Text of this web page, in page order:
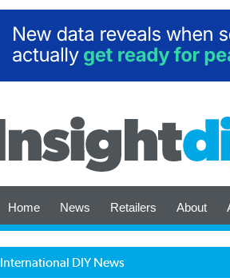
Home News Retailers About
International DIY News